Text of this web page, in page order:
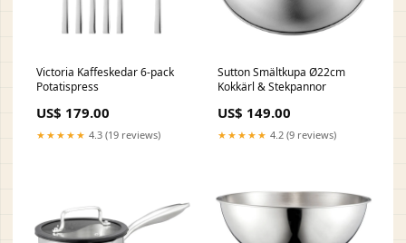
Victoria Kaffeskedar 6-pack
Potatispress
US$ 179.00
★★★★★ 4.3 (19 reviews)
Sutton Smältkupa Ø22cm
Kokkärl & Stekpannor
US$ 149.00
★★★★★ 4.2 (9 reviews)